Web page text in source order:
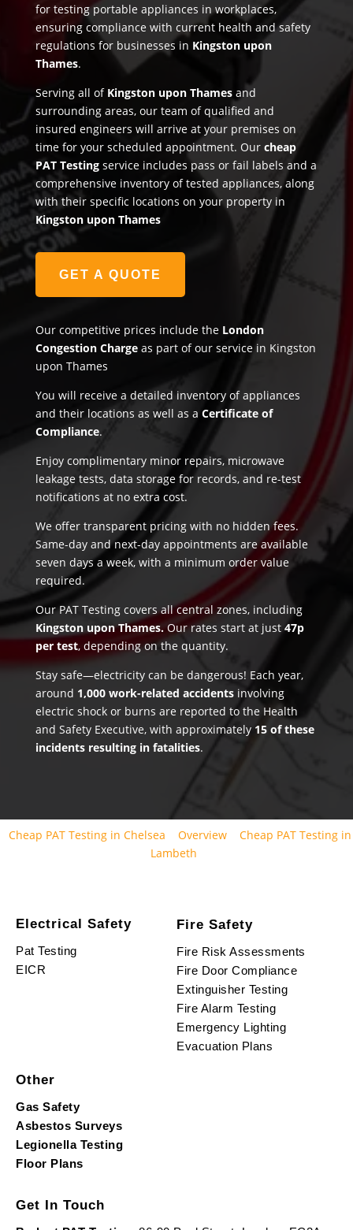
for testing portable appliances in workplaces,
ensuring compliance with current health and safety
regulations for businesses in Kingston upon
Thames.
Serving all of Kingston upon Thamesand
surrounding areas, our team of qualified and
insured engineers will arrive at your premises on
time for your scheduled appointment. Our cheap
PAT Testingservice includes pass or fail labels and a
comprehensive inventory of tested appliances, along
with their specific locations on your property in
Kingston upon Thames
GET A QUOTE
Our competitive prices include the London
Congestion Chargeas part of our service in Kingston
upon Thames
You will receive a detailed inventory of appliances
and their locations as well as a Certificate of
Compliance.
Enjoy complimentary minor repairs, microwave
leakage tests, data storage for records, and re-test
notifications at no extra cost.
We offer transparent pricing with no hidden fees.
Same-day and next-day appointments are available
seven days a week, with a minimum order value
required.
Our PAT Testing covers all central zones, including
Kingston upon Thames. Our rates start at just 47p
per test, depending on the quantity.
Stay safe—electricity can be dangerous! Each year,
around 1,000 work-related accidentsinvolving
electric shock or burns are reported to the Health
and Safety Executive, with approximately 15 of these
incidents resulting in fatalities.
Cheap PAT Testing in Chelsea Overview
Cheap PAT Testing in
Lambeth
Electrical Safety
Pat Testing
EICR
Fire Safety
Fire Risk Assessments
Fire Door Compliance
Extinguisher Testing
Fire Alarm Testing
Emergency Lighting
Evacuation Plans
Other
Gas Safety
Asbestos Surveys
Legionella Testing
Floor Plans
Get In Touch